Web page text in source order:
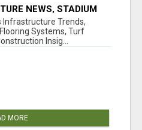
NEWS, STADIUM
| SPORTSCAPE
Infrastructure Trends,
Systems, Turf
Insig...
MORE